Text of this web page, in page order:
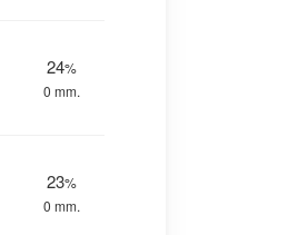
24%
0 mm.
23%
0 mm.